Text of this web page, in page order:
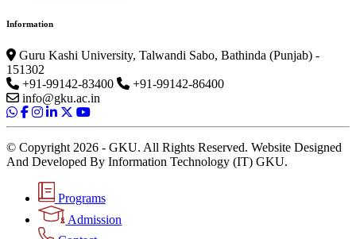
Information
Guru Kashi University, Talwandi Sabo, Bathinda (Punjab) -
151302
+91-99142-83400
+91-99142-86400
info@gku.ac.in
© Copyright 2026 - GKU. All Rights Reserved. Website Designed
And Developed By Information Technology (IT) GKU.
Programs
Admission